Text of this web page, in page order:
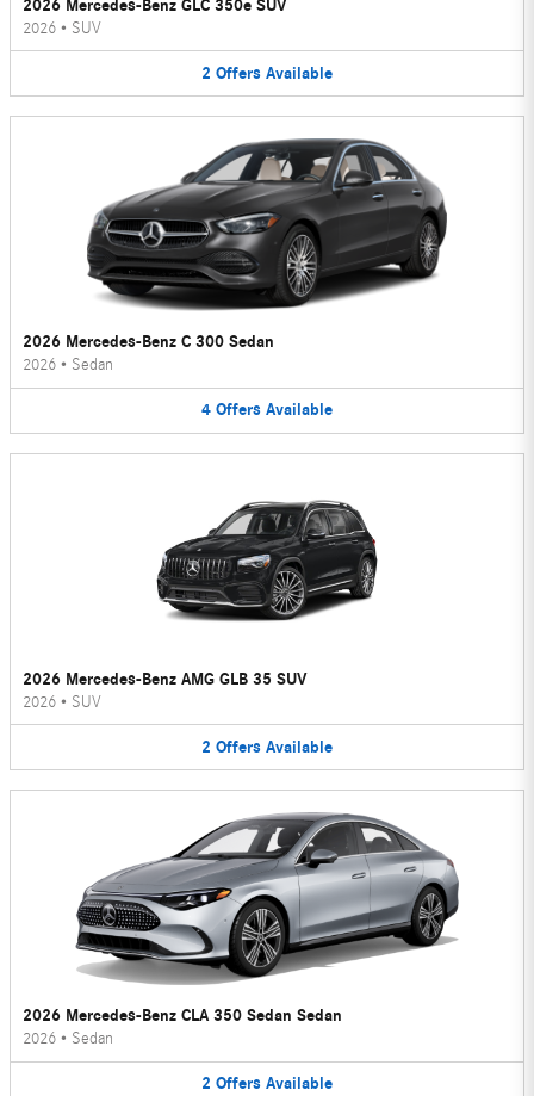
2026 Mercedes-Benz GLC 350e SUV
2026 • SUV
2 Offers Available
2026 Mercedes-Benz C 300 Sedan
2026 • Sedan
4 Offers Available
2026 Mercedes-Benz AMG GLB 35 SUV
2026 • SUV
2 Offers Available
2026 Mercedes-Benz CLA 350 Sedan Sedan
2026 • Sedan
2 Offers Available